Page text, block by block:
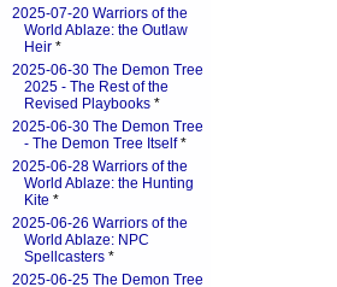
2025-07-20 Warriors of the
World Ablaze: the Outlaw
Heir *
2025-06-30 The Demon Tree
2025 - The Rest of the
Revised Playbooks *
2025-06-30 The Demon Tree
- The Demon Tree Itself*
2025-06-28 Warriors of the
World Ablaze: the Hunting
Kite *
2025-06-26 Warriors of the
World Ablaze: NPC
Spellcasters *
2025-06-25 The Demon Tree